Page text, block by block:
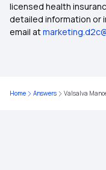
licensed health
detailed information or
email at
Home Answers Valsalva